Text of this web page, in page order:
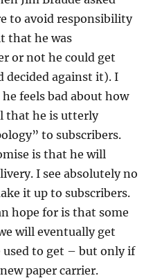
to avoid responsibility
that he was
or not he could get
decided against it). I
feels bad about how
that he is utterly
to subscribers.
is that he will
I see absolutely no
it up to subscribers.
hope for is that some
will eventually get
used to get – but only if
paper carrier.